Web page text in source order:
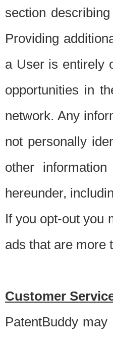
section
Providing
a User is entirely
opportunities in
network. Any
not personally
other
hereunder,
If you opt-out you
ads that are more
Customer
PatentBuddy